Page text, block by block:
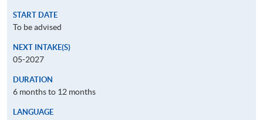
START DATE
To be advised
NEXT INTAKE(S)
05-2027
DURATION
6 months to 12 months
LANGUAGE